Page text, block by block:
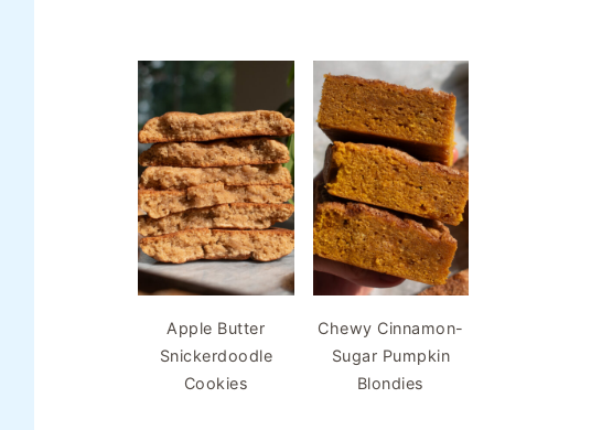
Apple Butter
Snickerdoodle
Cookies
Chewy Cinnamon-
Sugar Pumpkin
Blondies